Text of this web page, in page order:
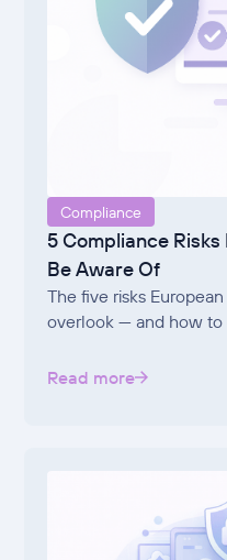
Compliance
5 Compliance
Be Aware Of
The five risks
overlook — and how
Read more